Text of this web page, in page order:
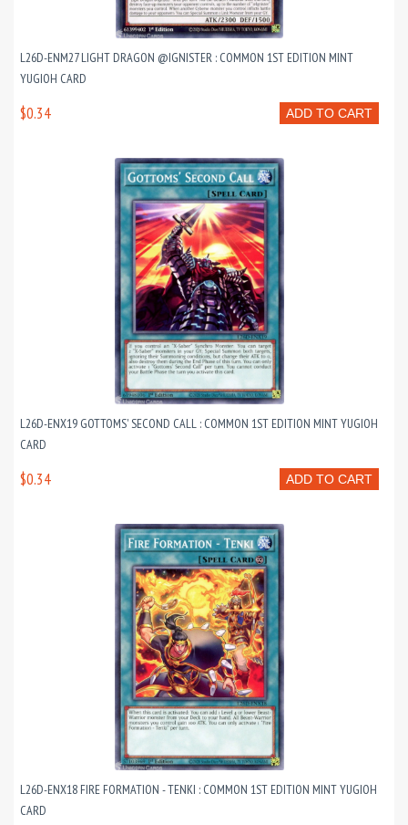
L26D-ENM27 LIGHT DRAGON @IGNISTER : COMMON 1ST EDITION MINT
YUGIOH CARD
ADD TO CART
$0.34
L26D-ENX19 GOTTOMS' SECOND CALL : COMMON 1ST EDITION MINT YUGIOH
CARD
ADD TO CART
$0.34
L26D-ENX18 FIRE FORMATION - TENKI : COMMON 1ST EDITION MINT YUGIOH
CARD